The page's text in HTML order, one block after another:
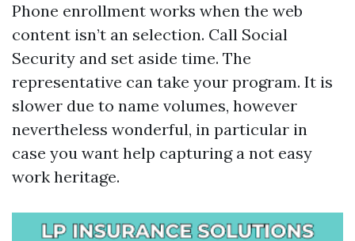
Phone enrollment works when the web
content isn’t an selection. Call Social
Security and set aside time. The
representative can take your program. It is
slower due to name volumes, however
nevertheless wonderful, in particular in
case you want help capturing a not easy
work heritage.